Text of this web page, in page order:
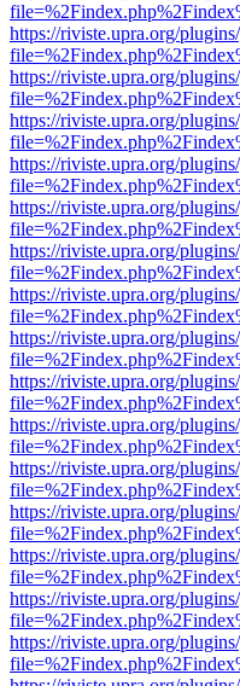
https://riviste.upra.org/
https://riviste.upra.org/
https://riviste.upra.org/
https://riviste.upra.org/
https://riviste.upra.org/
https://riviste.upra.org/
https://riviste.upra.org/
https://riviste.upra.org/
https://riviste.upra.org/
https://riviste.upra.org/
https://riviste.upra.org/
https://riviste.upra.org/
https://riviste.upra.org/
https://riviste.upra.org/
https://riviste.upra.org/